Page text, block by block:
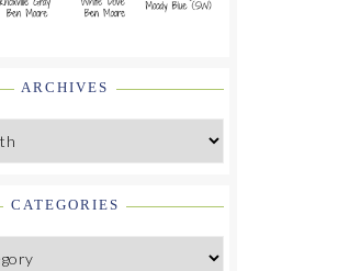
ARCHIVES
CATEGORIES